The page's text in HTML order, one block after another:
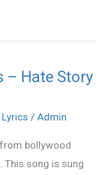
– Hate Story
Lyrics / Admin
from bollywood
This song is sung